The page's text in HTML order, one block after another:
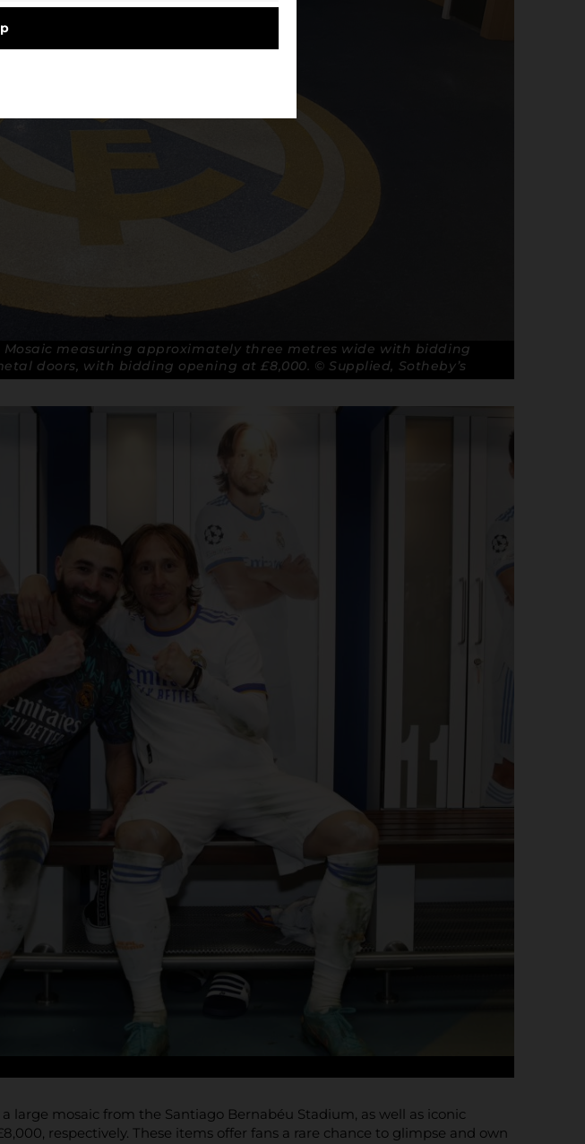
measuring approximately three metres wide with bidding
doors, with bidding opening at £8,000. © Supplied, Sotheby’s
large mosaic from the Santiago Bernabéu Stadium, as well as iconic
respectively. These items offer fans a rare chance to glimpse and own